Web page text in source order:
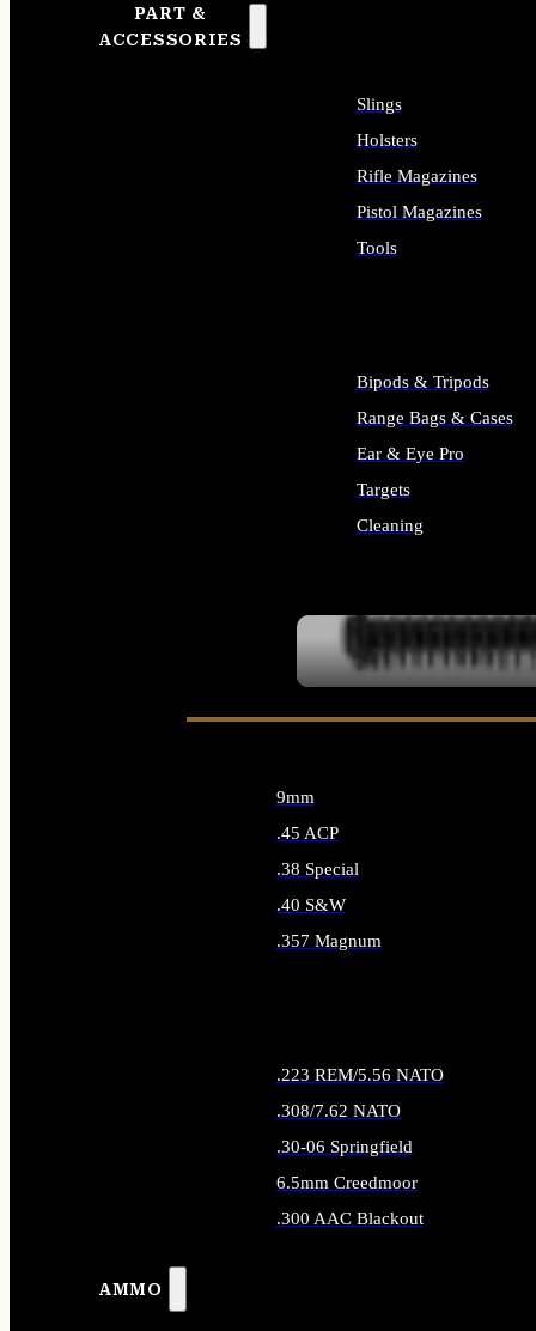
PART &
ACCESSORIES
Slings
Holsters
Rifle Magazines
Pistol Magazines
Tools
Bipods & Tripods
Range Bags & Cases
Ear & Eye Pro
Targets
Cleaning
AMMO
9mm
.45 ACP
.38 Special
.40 S&W
.357 Magnum
.223 REM/5.56 NATO
.308/7.62 NATO
.30-06 Springfield
6.5mm Creedmoor
.300 AAC Blackout